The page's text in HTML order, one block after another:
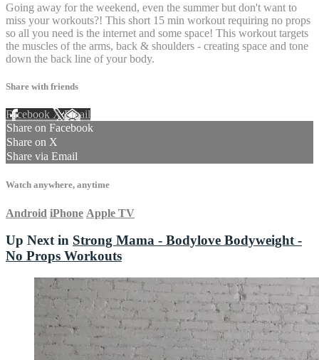
Going away for the weekend, even the summer but don't want to
miss your workouts?! This short 15 min workout requiring no props
so all you need is the internet and some space! This workout targets
the muscles of the arms, back & shoulders - creating space and tone
down the back line of your body.
Share with friends
Facebook XEmail
Share on Facebook
Share on X
Share via Email
Watch anywhere, anytime
Android iPhone Apple TV
Up Next in Strong Mama - Bodylove Bodyweight -
No Props Workouts